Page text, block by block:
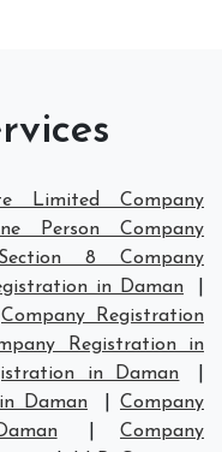
Limited Company
Person Company
Section 8 Company
in Daman
Company Registration
Registration in
in Daman
Daman
Company
|Company